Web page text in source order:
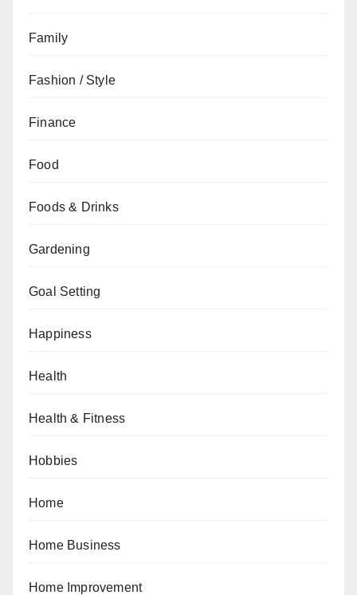
Family
Fashion / Style
Finance
Food
Foods & Drinks
Gardening
Goal Setting
Happiness
Health
Health & Fitness
Hobbies
Home
Home Business
Home Improvement